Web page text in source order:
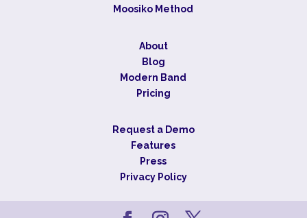
Moosiko Method
About
Blog
Modern Band
Pricing
Request a Demo
Features
Press
Privacy Policy